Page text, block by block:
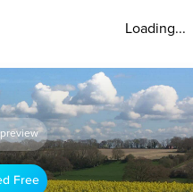
Loading...
Free